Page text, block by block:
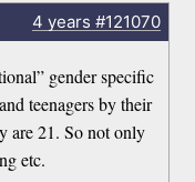
4 years #121070
gender specific
teenagers by their
are 21. So not only
etc.